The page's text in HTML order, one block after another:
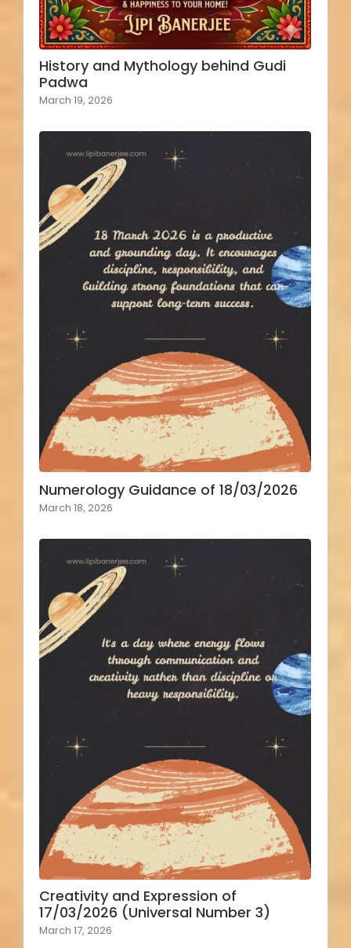
History and Mythology behind Gudi
Padwa
March 19, 2026
Numerology Guidance of 18/03/2026
March 18, 2026
Creativity and Expression of
17/03/2026 (Universal Number 3)
March 17, 2026